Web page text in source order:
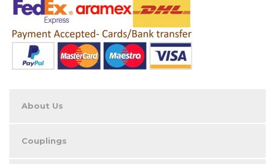
About Us
Couplings